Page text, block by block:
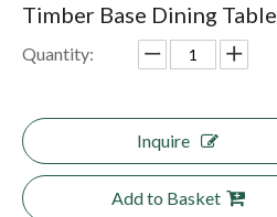
Timber Base Dining Table
Quantity:
Inquire
Add to Basket